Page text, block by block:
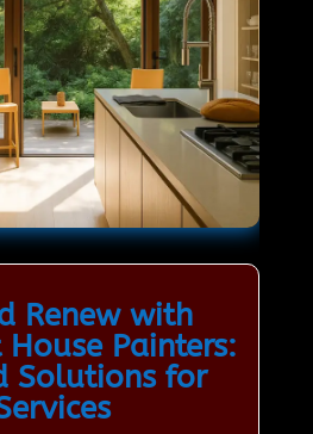
Renew with
Painters:
Solutions for